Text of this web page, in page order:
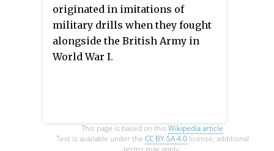
originated in imitations of
military drills when they fought
alongside the British Army in
World War I.
This page is based on this Wikipedia article
Text is available under the CC BY-SA 4.0license; additional
terms may apply.